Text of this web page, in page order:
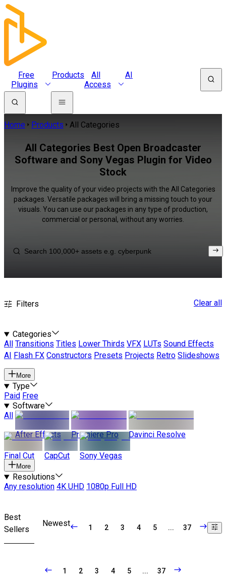
Free
Plugins
Products
All
Access
AI
Home Products All Categories
All Categories Best Open Broadcaster
Software and Sony Vegas Plugin for Video
Stock
Improve the quality of your video projects with the All Categories
packages. Versatile packages will bring a missing touch to your
visuals. You can use our packages in any type of production,
commercial or personal, without any worries.
Filters Clear all
Categories
All
Transitions Titles Lower Thirds VFX LUTs Sound Effects
AI
Flash FX Constructors Presets Projects Retro Slideshows
More
Type
Paid Free
Software
All
After Effects
Premiere Pro Davinci Resolve
Final Cut CapCut Sony Vegas
More
Resolutions
Any resolution 4K UHD 1080p Full HD
Best
Sellers
Newest 1 2 3 4 5 ... 37
1 2 3 4 5 ... 37